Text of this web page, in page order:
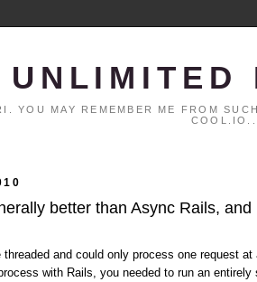
UNLIMITED
YOU MAY REMEMBER ME FROM
COOL.IO...
better than Async Rails,
and could only process one request
with Rails, you needed to run an entirely